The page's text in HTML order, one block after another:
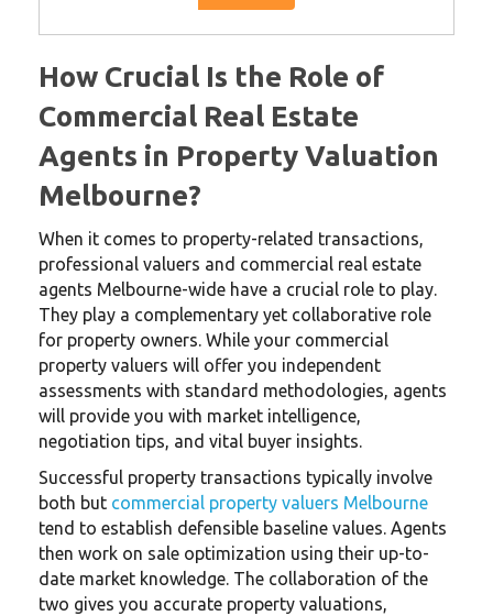
How Crucial Is the Role of
Commercial Real Estate
Agents in Property Valuation
Melbourne?
When it comes to property-related transactions,
professional valuers and commercial real estate
agents Melbourne-wide have a crucial role to play.
They play a complementary yet collaborative role
for property owners. While your commercial
property valuers will offer you independent
assessments with standard methodologies, agents
will provide you with market intelligence,
negotiation tips, and vital buyer insights.
Successful property transactions typically involve
both but commercial property valuers Melbourne
tend to establish defensible baseline values. Agents
then work on sale optimization using their up-to-
date market knowledge. The collaboration of the
two gives you accurate property valuations,